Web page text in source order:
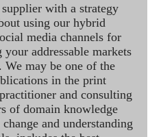
with a strategy
using our hybrid
media channels for
addressable markets
may be one of the
in the print
and consulting
of domain knowledge
and understanding